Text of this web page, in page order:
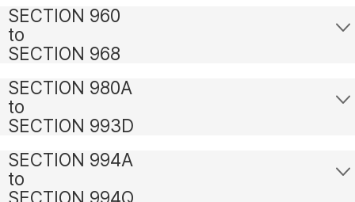
SECTION 960
to
SECTION 968
SECTION 980A
to
SECTION 993D
SECTION 994A
to
SECTION 994Q